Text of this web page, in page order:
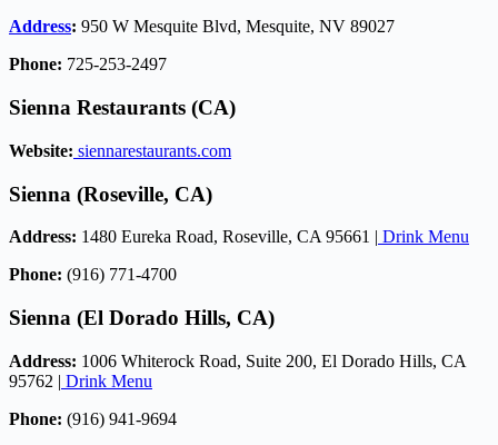
Address: 950 W Mesquite Blvd, Mesquite, NV 89027
Phone: 725-253-2497
Sienna Restaurants (CA)
Website: siennarestaurants.com
Sienna (Roseville, CA)
Address: 1480 Eureka Road, Roseville, CA 95661 | Drink Menu
Phone: (916) 771-4700
Sienna (El Dorado Hills, CA)
Address: 1006 Whiterock Road, Suite 200, El Dorado Hills, CA
95762 | Drink Menu
Phone: (916) 941-9694